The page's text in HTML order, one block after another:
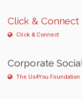
Click & Connect
Click & Connect
Corporate
The Us4You Foundation